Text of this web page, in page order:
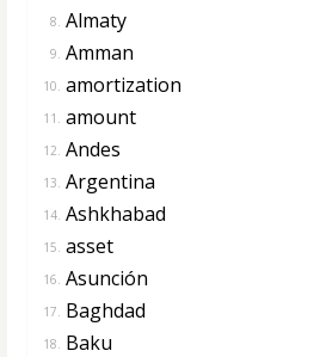
8. Almaty
9. Amman
10. amortization
11. amount
12. Andes
13. Argentina
14. Ashkhabad
15. asset
16. Asunción
17. Baghdad
18. Baku